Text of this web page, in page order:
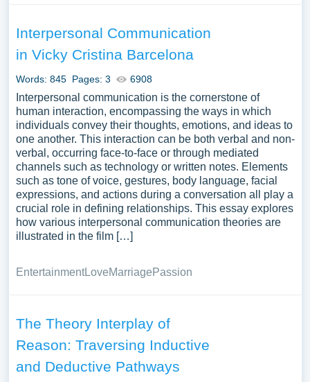
Interpersonal Communication
in Vicky Cristina Barcelona
Words: 845 Pages: 3 6908
Interpersonal communication is the cornerstone of
human interaction, encompassing the ways in which
individuals convey their thoughts, emotions, and ideas to
one another. This interaction can be both verbal and non-
verbal, occurring face-to-face or through mediated
channels such as technology or written notes. Elements
such as tone of voice, gestures, body language, facial
expressions, and actions during a conversation all play a
crucial role in defining relationships. This essay explores
how various interpersonal communication theories are
illustrated in the film […]
EntertainmentLoveMarriagePassion
The Theory Interplay of
Reason: Traversing Inductive
and Deductive Pathways